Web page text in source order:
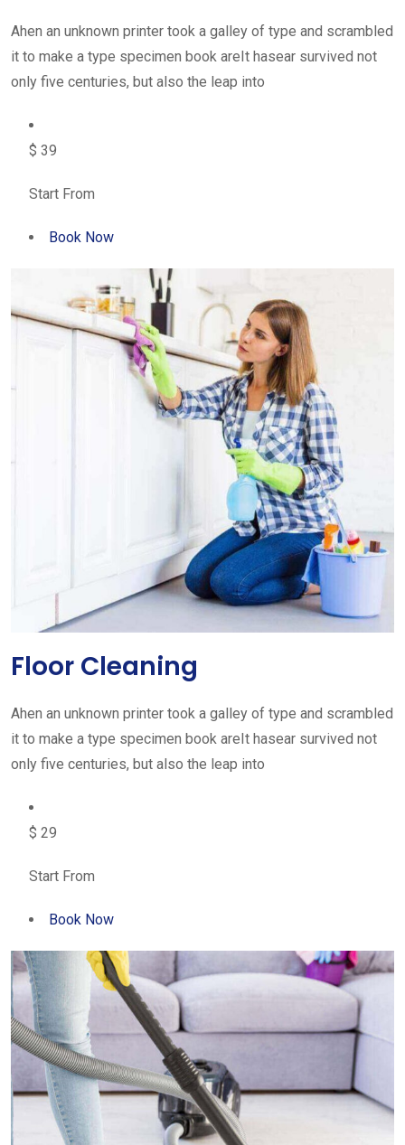
Ahen an unknown printer took a galley of type and scrambled
it to make a type specimen book areIt hasear survived not
only five centuries, but also the leap into
$ 39
Start From
Book Now
Floor Cleaning
Ahen an unknown printer took a galley of type and scrambled
it to make a type specimen book areIt hasear survived not
only five centuries, but also the leap into
$ 29
Start From
Book Now